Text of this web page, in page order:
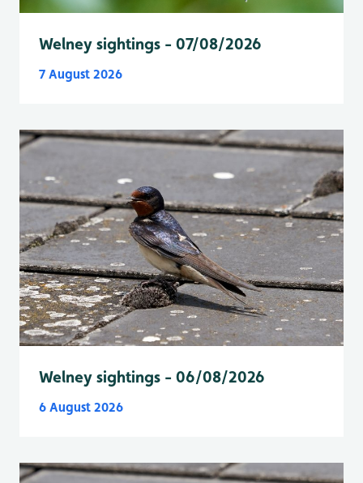
Welney sightings - 07/08/2026
7 August 2026
Welney sightings - 06/08/2026
6 August 2026